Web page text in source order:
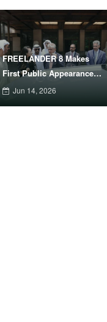
FREELANDER 8 Makes
First Public Appearance
Ahead of Official Abu
Jun 14, 2026